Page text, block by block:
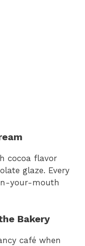
cocoa flavor
glaze. Every
your-mouth
Bakery
café when